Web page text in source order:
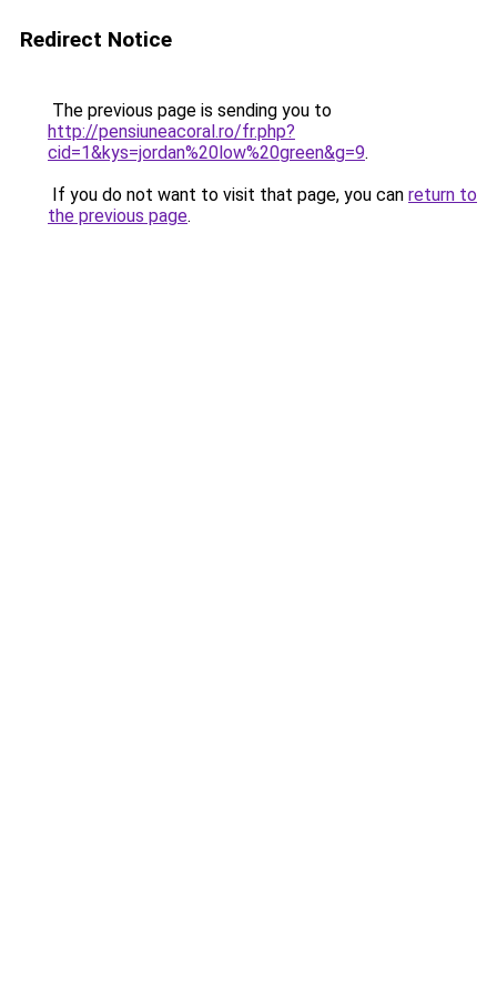
Redirect Notice
The previous page is sending you to
http://pensiuneacoral.ro/fr.php?
cid=1&kys=jordan%20low%20green&g=9.
If you do not want to visit that page, you can return to
the previous page.